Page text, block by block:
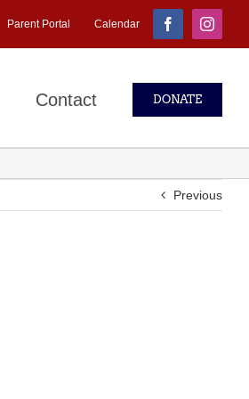
Parent Portal Calendar Facebook
Contact DONATE
Previous